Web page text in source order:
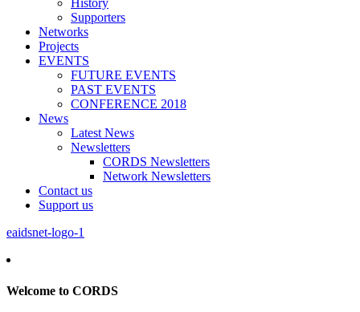
Supporters
Networks
Projects
EVENTS
FUTURE EVENTS
PAST EVENTS
CONFERENCE 2018
News
Latest News
Newsletters
CORDS Newsletters
Network Newsletters
Contact us
Support us
eaidsnet-logo-1
Welcome to CORDS